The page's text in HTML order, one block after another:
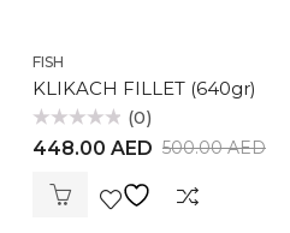
FISH
KLIKACH FILLET (640gr)
Rated
0
(0)
500.00AED
448.00 AED